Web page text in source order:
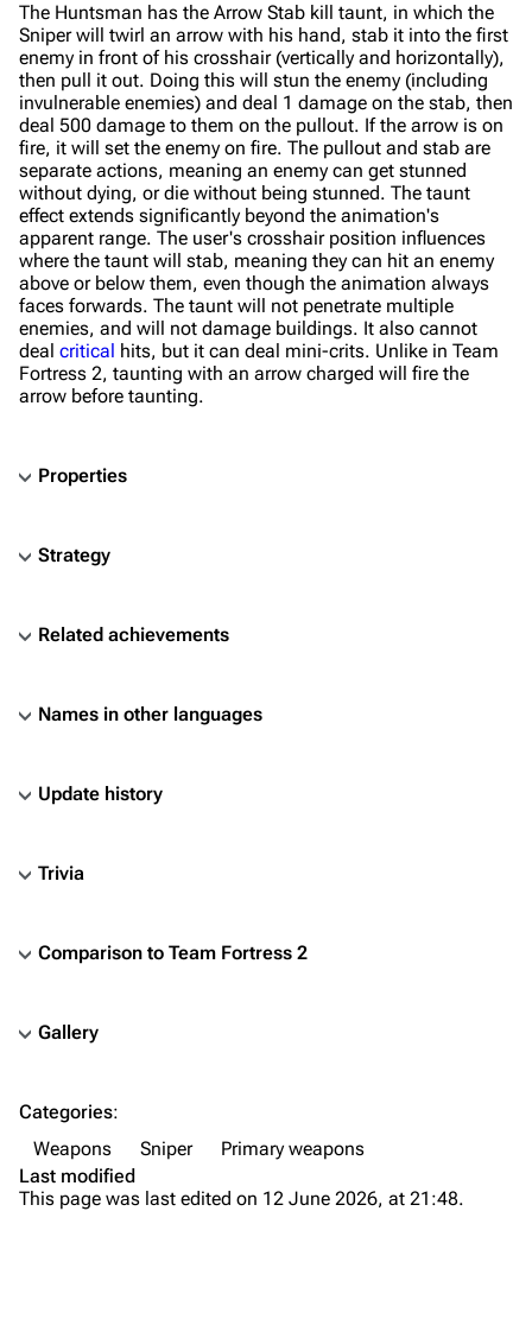
About
The Huntsman has the Arrow Stab kill taunt, in which the
Sniper will twirl an arrow with his hand, stab it into the first
enemy in front of his crosshair (vertically and horizontally),
then pull it out. Doing this will stun the enemy (including
invulnerable enemies) and deal 1 damage on the stab, then
deal 500 damage to them on the pullout. If the arrow is on
fire, it will set the enemy on fire. The pullout and stab are
separate actions, meaning an enemy can get stunned
without dying, or die without being stunned. The taunt
effect extends significantly beyond the animation's
apparent range. The user's crosshair position influences
where the taunt will stab, meaning they can hit an enemy
above or below them, even though the animation always
faces forwards. The taunt will not penetrate multiple
enemies, and will not damage buildings. It also cannot
deal critical hits, but it can deal mini-crits. Unlike in Team
Fortress 2, taunting with an arrow charged will fire the
arrow before taunting.
Properties
Strategy
Related achievements
Names in other languages
Update history
Trivia
Comparison to Team Fortress 2
Gallery
Categories:
Weapons
Sniper
Primary weapons
Last modified
This page was last edited on 12 June 2026, at 21:48.